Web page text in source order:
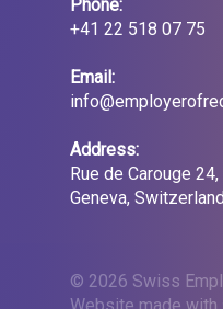
Phone:
+41 22 518 07 75
Email:
Address:
Rue de Carouge
Geneva, Switzerland
© 2026 Swiss